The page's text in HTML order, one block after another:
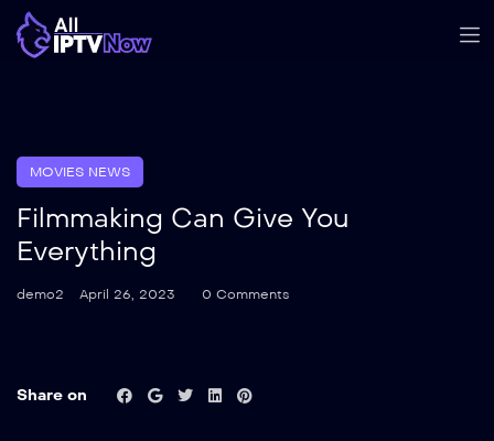
MOVIES NEWS
Filmmaking Can Give You
Everything
demo2 April 26, 2023 0 Comments
Share on